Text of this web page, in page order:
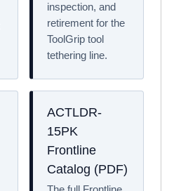
inspection, and
retirement for the
ToolGrip tool
tethering line.
ACTLDR-
15PK
Frontline
Catalog (PDF)